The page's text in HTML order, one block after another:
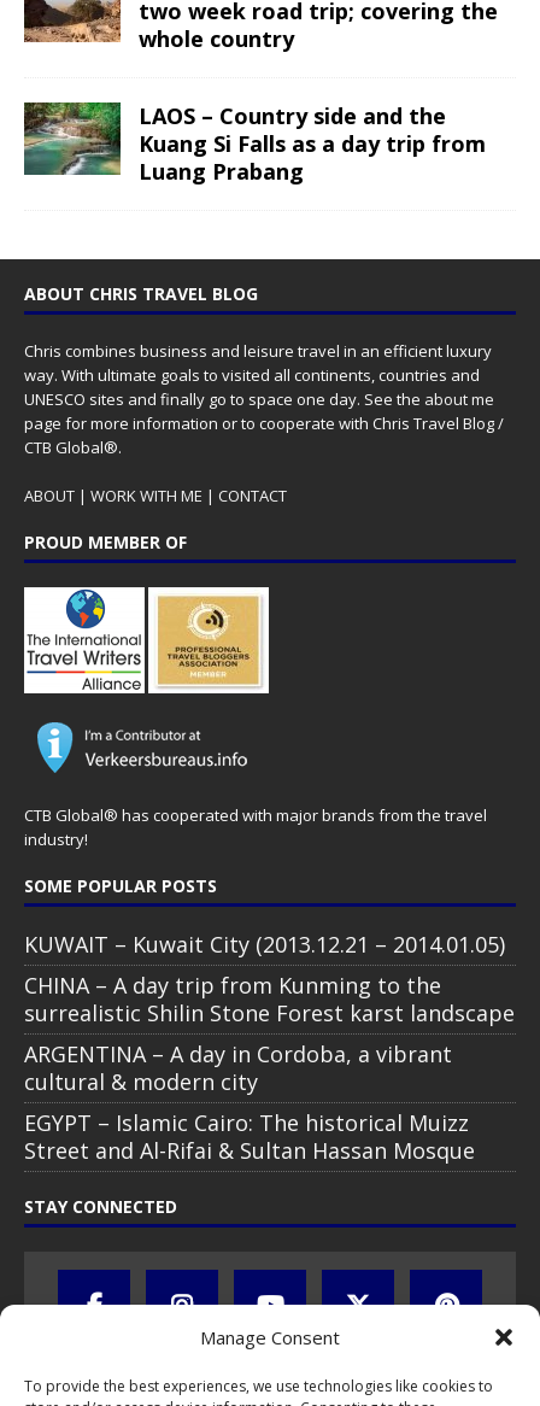
Manage Consent
To provide the best experiences, we use technologies like cookies to
two week road trip; covering the
whole country
LAOS – Country side and the
Kuang Si Falls as a day trip from
Luang Prabang
ABOUT CHRIS TRAVEL BLOG
Chris combines business and leisure travel in an efficient luxury
way. With ultimate goals to visited all continents, countries and
UNESCO sites and finally go to space one day. See the about me
page for more information or to cooperate with Chris Travel Blog /
CTB Global®.
ABOUT | WORK WITH ME | CONTACT
PROUD MEMBER OF
CTB Global® has cooperated with major brands from the travel
industry!
SOME POPULAR POSTS
KUWAIT – Kuwait City (2013.12.21 – 2014.01.05)
CHINA – A day trip from Kunming to the
surrealistic Shilin Stone Forest karst landscape
ARGENTINA – A day in Cordoba, a vibrant
cultural & modern city
EGYPT – Islamic Cairo: The historical Muizz
Street and Al-Rifai & Sultan Hassan Mosque
STAY CONNECTED